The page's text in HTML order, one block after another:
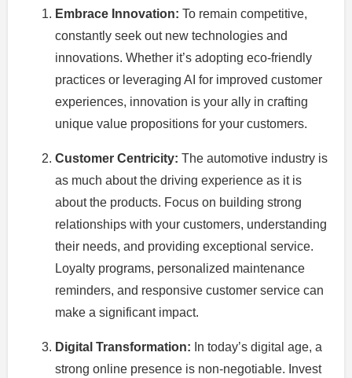
Embrace Innovation: To remain competitive,
constantly seek out new technologies and
innovations. Whether it’s adopting eco-friendly
practices or leveraging AI for improved customer
experiences, innovation is your ally in crafting
unique value propositions for your customers.
Customer Centricity: The automotive industry is
as much about the driving experience as it is
about the products. Focus on building strong
relationships with your customers, understanding
their needs, and providing exceptional service.
Loyalty programs, personalized maintenance
reminders, and responsive customer service can
make a significant impact.
Digital Transformation: In today’s digital age, a
strong online presence is non-negotiable. Invest